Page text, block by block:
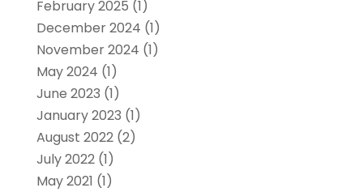
February 2025 (1)
December 2024 (1)
November 2024 (1)
May 2024 (1)
June 2023 (1)
January 2023 (1)
August 2022(2)
July 2022(1)
May 2021 (1)